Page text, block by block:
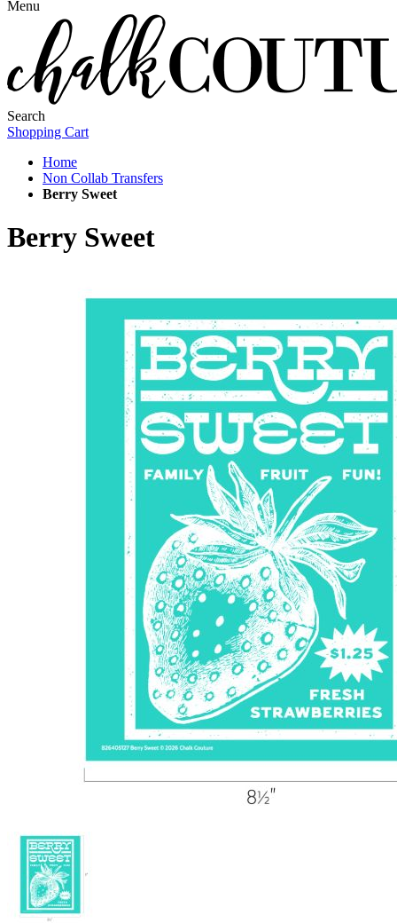
Menu
Search
Shopping Cart
Home
Non Collab Transfers
Berry Sweet
Berry Sweet